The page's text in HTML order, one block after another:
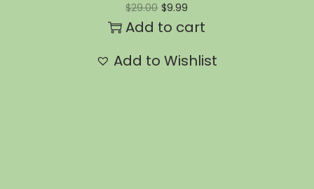
$29.00 $9.99
Add to cart
Add to Wishlist